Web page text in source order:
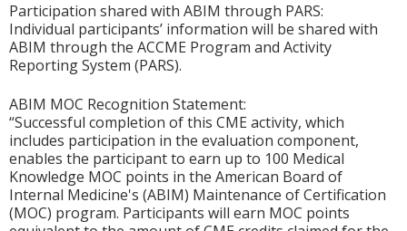
Participation shared with ABIM through PARS:
Individual participants’ information will be shared with
ABIM through the ACCME Program and Activity
Reporting System (PARS).
ABIM MOC Recognition Statement:
“Successful completion of this CME activity, which
includes participation in the evaluation component,
enables the participant to earn up to 100 Medical
Knowledge MOC points in the American Board of
Internal Medicine's (ABIM) Maintenance of Certification
(MOC) program. Participants will earn MOC points